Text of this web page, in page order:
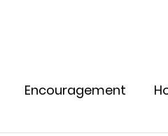
Encouragement